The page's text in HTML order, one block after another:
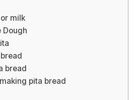
milk
Dough
bread
pita bread